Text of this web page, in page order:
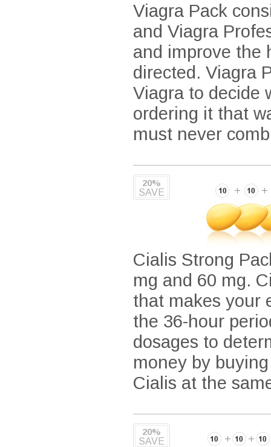
Viagra Pack
and Viagra
and improve the
directed. Viagra
Viagra to decide
ordering it that
must never
20%
SAVE
Cialis Strong
mg and 60 mg.
that makes your
the 36-hour
dosages to
money by
Cialis at the
20%
SAVE